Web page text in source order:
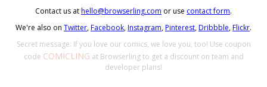
Contact us athello@browserling.com or use contact form.
We're also on Twitter,Facebook,Instagram,Pinterest,Dribbble,Flickr.
Secret message: If you love our comics, we love you, too! Use coupon
code COMICLING at Browserling to get a discount on team and
developer plans!